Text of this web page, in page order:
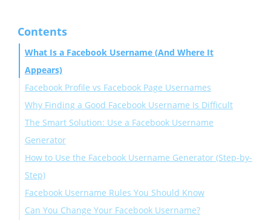
Contents
What Is a Facebook Username (And Where It
Appears)
Facebook Profile vs Facebook Page Usernames
Personal Profile Usernames
Facebook Page Usernames
Why Finding a Good Facebook Username Is Difficult
The Smart Solution: Use a Facebook Username
Generator
Why Circleboom Is Ideal for Facebook Usernames
How to Use the Facebook Username Generator (Step-by-
Step)
Step #1: Open the Facebook Username Generator
Step #2: Generate Available Usernames
Facebook Username Rules You Should Know
Can You Change Your Facebook Username?